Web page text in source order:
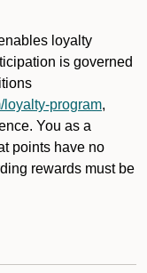
loyalty
is governed
loyalty-program,
You as a
points have no
rewards must be